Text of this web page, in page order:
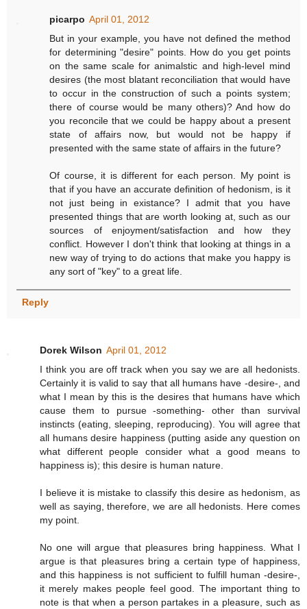
picarpo April 01, 2012
But in your example, you have not defined the method
for determining "desire" points. How do you get points
on the same scale for animalstic and high-level mind
desires (the most blatant reconciliation that would have
to occur in the construction of such a points system;
there of course would be many others)? And how do
you reconcile that we could be happy about a present
state of affairs now, but would not be happy if
presented with the same state of affairs in the future?
Of course, it is different for each person. My point is
that if you have an accurate definition of hedonism, is it
not just being in existance? I admit that you have
presented things that are worth looking at, such as our
sources of enjoyment/satisfaction and how they
conflict. However I don't think that looking at things in a
new way of trying to do actions that make you happy is
any sort of "key" to a great life.
Reply
Dorek Wilson April 01, 2012
I think you are off track when you say we are all hedonists.
Certainly it is valid to say that all humans have -desire-, and
what I mean by this is the desires that humans have which
cause them to pursue -something- other than survival
instincts (eating, sleeping, reproducing). You will agree that
all humans desire happiness (putting aside any question on
what different people consider what a good means to
happiness is); this desire is human nature.
I believe it is mistake to classify this desire as hedonism, as
well as saying, therefore, we are all hedonists. Here comes
my point.
No one will argue that pleasures bring happiness. What I
argue is that pleasures bring a certain type of happiness,
and this happiness is not sufficient to fulfill human -desire-,
it merely makes people feel good. The important thing to
note is that when a person partakes in a pleasure, such as